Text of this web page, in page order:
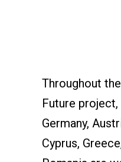
Throughout
Future
Germany,
Cyprus,